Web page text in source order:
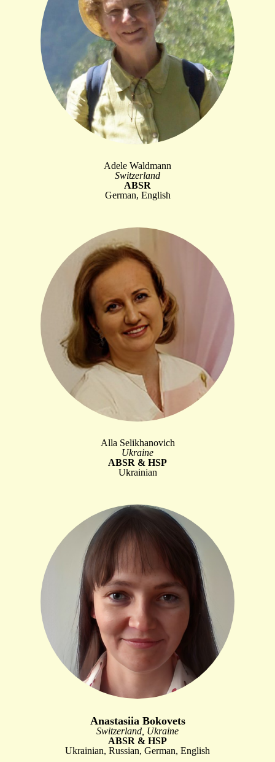
Adele Waldmann
Switzerland
ABSR
German, English
Alla Selikhanovich
Ukraine
ABSR & HSP
Ukrainian
Anastasiia Bokovets
Switzerland, Ukraine
ABSR & HSP
Ukrainian, Russian, German, English